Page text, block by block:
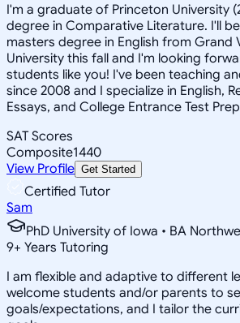
I'm a graduate of Princeton University
degree in Comparative Literature. I'll
masters degree in English from Grand
University this fall and I'm looking
students like you! I've been teaching
since 2008 and I specialize in English,
Essays, and College Entrance Test
SAT Scores
Composite1440
View Profile Get Started
Certified Tutor
Sam
PhD University of Iowa • BA
9+ Years Tutoring
I am flexible and adaptive to different
welcome students and/or parents to
goals/expectations, and I tailor the